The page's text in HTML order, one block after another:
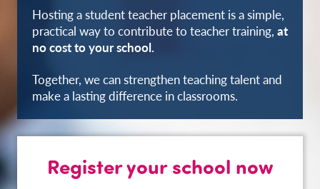
Hosting a student teacher placement is a simple,
practical way to contribute to teacher training, at
no cost to your school.
Together, we can strengthen teaching talent and
make a lasting difference in classrooms.
Register your school now